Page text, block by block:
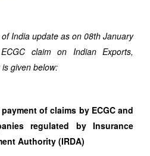
India update as on 08th January
claim on Indian Exports,
given below:
of claims by ECGC and
regulated by Insurance
Authority (IRDA)